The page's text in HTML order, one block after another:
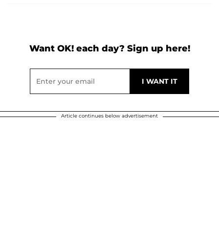
Want OK! each day? Sign up here!
Article continues below advertisement